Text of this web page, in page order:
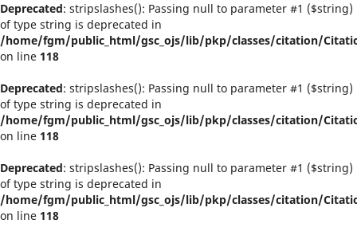
Deprecated: stripslashes(): Passing null to parameter #1 ($string)
of type string is deprecated in
/home/fgm/public_html/gsc_ojs/lib/pkp/classes/citation/
on line 118
Deprecated: stripslashes(): Passing null to parameter #1 ($string)
of type string is deprecated in
/home/fgm/public_html/gsc_ojs/lib/pkp/classes/citation/
on line 118
Deprecated: stripslashes(): Passing null to parameter #1 ($string)
of type string is deprecated in
/home/fgm/public_html/gsc_ojs/lib/pkp/classes/citation/
on line 118